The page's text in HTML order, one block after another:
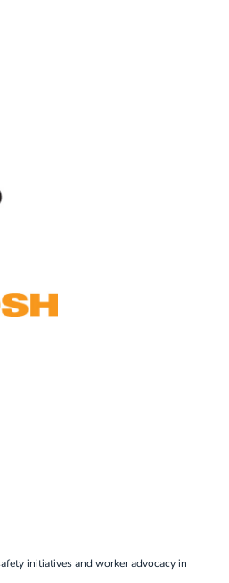
initiatives and worker advocacy in